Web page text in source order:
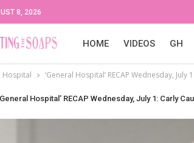
8, 2026
HOME VIDEOS GH
Hospital ‘General Hospital’ RECAP Wednesday,
Hospital’ RECAP Wednesday, July 1: Carly